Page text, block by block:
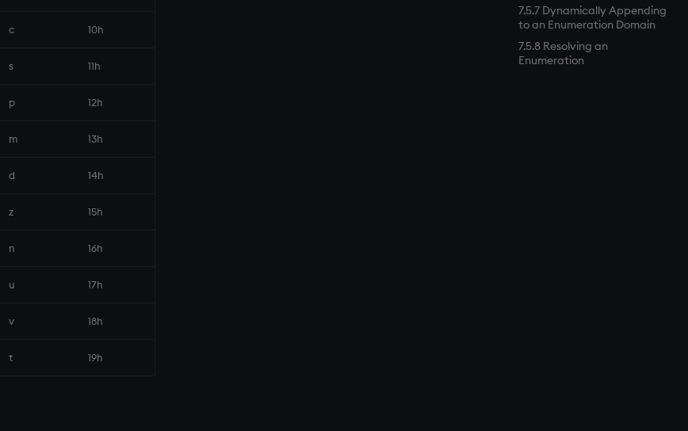
7.5.7 Dynamically Appending
to an Enumeration Domain
7.5.8 Resolving an
Enumeration
c 10h
s 11h
p 12h
m 13h
d 14h
z 15h
n 16h
u 17h
v 18h
t 19h